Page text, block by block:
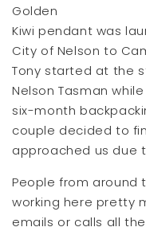
Golden
Kiwi pendant was
City of Nelson to
Tony started at the
Nelson Tasman
six-month
couple decided to
approached us due
People from around
working here pretty
emails or calls all